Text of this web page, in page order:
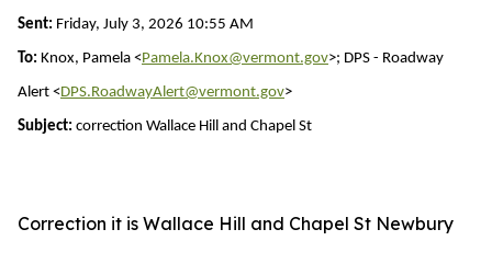
Sent: Friday, July 3, 2026 10:55 AM
To: Knox, Pamela <Pamela.Knox@vermont.gov>; DPS - Roadway
Alert <DPS.RoadwayAlert@vermont.gov>
Subject: correction Wallace Hill and Chapel St
Correction it is Wallace Hill and Chapel St Newbury